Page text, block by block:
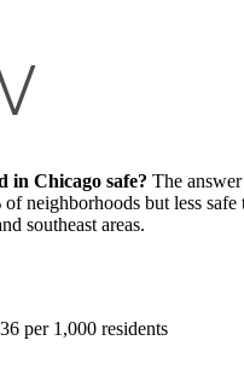
in Chicago safe? The
neighborhoods but less
southeast areas.
per 1,000 residents